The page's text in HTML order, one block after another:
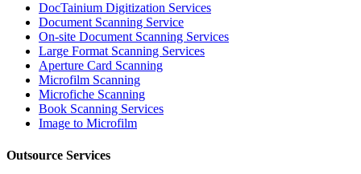
DocTainium Digitization Services
Document Scanning Service
On-site Document Scanning Services
Large Format Scanning Services
Aperture Card Scanning
Microfilm Scanning
Microfiche Scanning
Book Scanning Services
Image to Microfilm
Outsource Services